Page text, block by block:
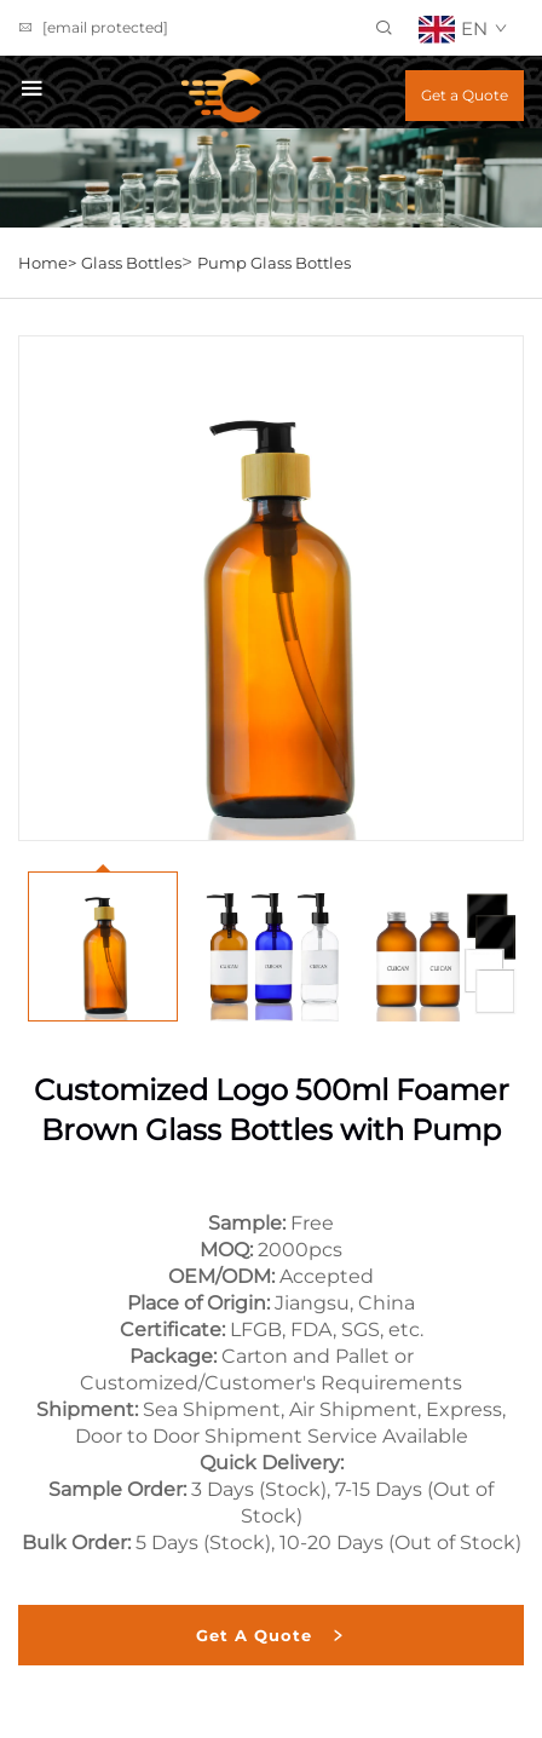
[email protected] EN
Get a Quote
Home> Glass Bottles> Pump Glass Bottles
Customized Logo 500ml Foamer
Brown Glass Bottles with Pump
Sample: Free
MOQ: 2000pcs
OEM/ODM: Accepted
Place of Origin: Jiangsu, China
Certificate:LFGB, FDA, SGS, etc.
Package:Carton and Pallet or
Customized/Customer's Requirements
Shipment: Sea Shipment, Air Shipment, Express,
Door to Door Shipment Service Available
Quick Delivery:
Sample Order: 3 Days (Stock), 7-15 Days (Out of
Stock)
Bulk Order:5 Days (Stock), 10-20 Days (Out of Stock)
Get A Quote